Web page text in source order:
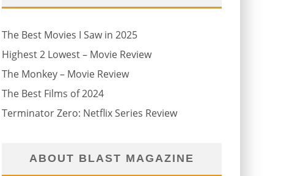
The Best Movies I Saw in 2025
Highest 2 Lowest – Movie Review
The Monkey – Movie Review
The Best Films of 2024
Terminator Zero: Netflix Series Review
ABOUT BLAST MAGAZINE